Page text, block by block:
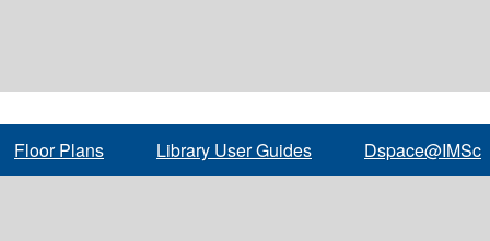
Floor Plans Library User Guides Dspace@IMSc